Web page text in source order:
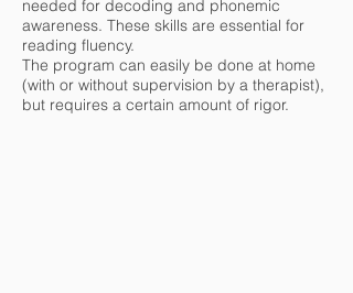
needed for decoding and phonemic
awareness. These skills are essential for
reading fluency.
The program can easily be done at home
(with or without supervision by a therapist),
but requires a certain amount of rigor.